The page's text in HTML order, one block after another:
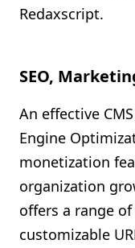
Redaxscript.
SEO,
An effective
Engine
monetization
organization
offers a range
customizable